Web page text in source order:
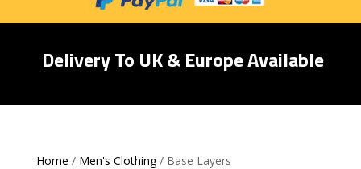
Delivery To UK & Europe Available
Home / Men's Clothing/ Base Layers